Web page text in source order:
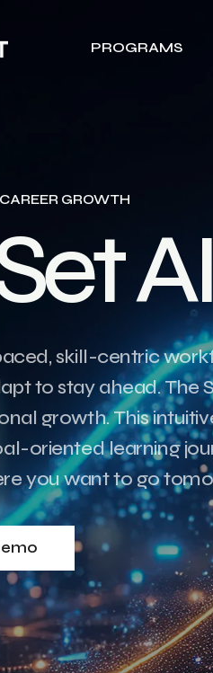
PROGRAMS
GROWTH
etAI
skill-centric
to stay ahead. The
growth. This
oriented learning
you want to go